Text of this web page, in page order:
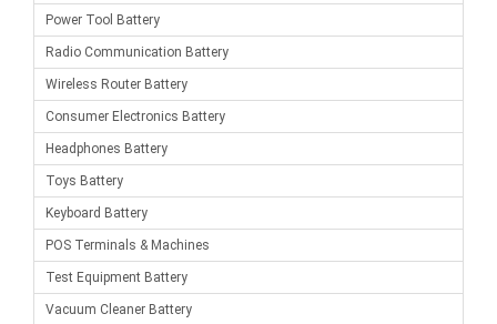
Power Tool Battery
Radio Communication Battery
Wireless Router Battery
Consumer Electronics Battery
Headphones Battery
Toys Battery
Keyboard Battery
POS Terminals & Machines
Test Equipment Battery
Vacuum Cleaner Battery